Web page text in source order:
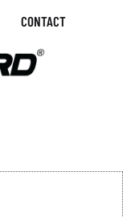
CONTACT